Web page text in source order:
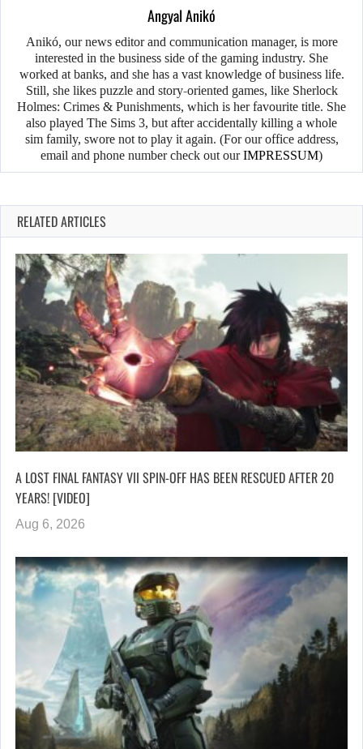
Angyal Anikó
Anikó, our news editor and communication manager, is more
interested in the business side of the gaming industry. She
worked at banks, and she has a vast knowledge of business life.
Still, she likes puzzle and story-oriented games, like Sherlock
Holmes: Crimes & Punishments, which is her favourite title. She
also played The Sims 3, but after accidentally killing a whole
sim family, swore not to play it again. (For our office address,
email and phone number check out ourIMPRESSUM)
RELATED ARTICLES
A LOST FINAL FANTASY VII SPIN-OFF HAS BEEN RESCUED AFTER 20
YEARS! [VIDEO]
Aug 6, 2026